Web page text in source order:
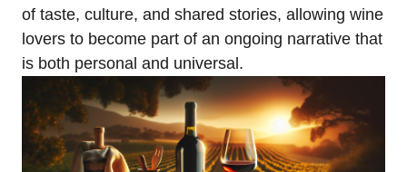
of taste, culture, and shared stories, allowing wine
lovers to become part of an ongoing narrative that
is both personal and universal.